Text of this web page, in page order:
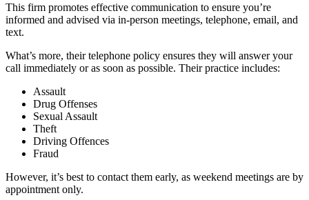
This firm promotes effective communication to ensure you’re
informed and advised via in-person meetings, telephone, email, and
text.
What’s more, their telephone policy ensures they will answer your
call immediately or as soon as possible. Their practice includes:
Assault
Drug Offenses
Sexual Assault
Theft
Driving Offences
Fraud
However, it’s best to contact them early, as weekend meetings are by
appointment only.